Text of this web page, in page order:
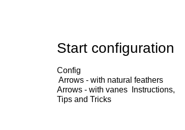
Start configuration
Config
Arrows - with natural feathers
Arrows - with vanes